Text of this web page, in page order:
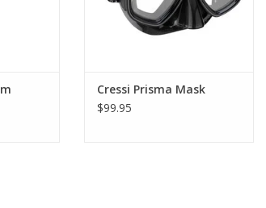
Cressi Prisma Mask
$99.95